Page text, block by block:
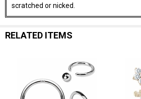
scratched or nicked.
RELATED ITEMS